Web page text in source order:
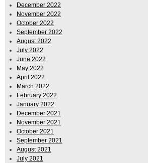
December 2022
November 2022
October 2022
September 2022
August 2022
July 2022
June 2022
May 2022
April 2022
March 2022
February 2022
January 2022
December 2021
November 2021
October 2021
September 2021
August 2021
July 2021